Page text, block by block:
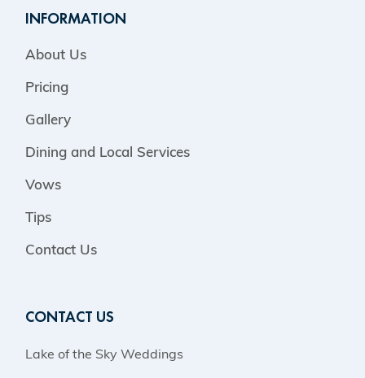
INFORMATION
About Us
Pricing
Gallery
Dining and Local Services
Vows
Tips
Contact Us
CONTACT US
Lake of the Sky Weddings